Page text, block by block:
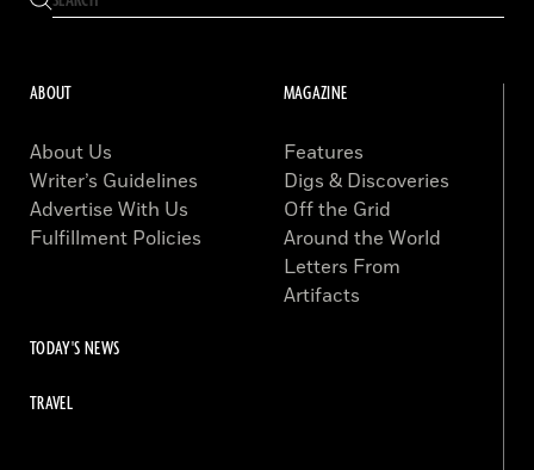
ABOUT
About Us
Writer’s Guidelines
Advertise With Us
Fulfillment Policies
MAGAZINE
Features
Digs & Discoveries
Off the Grid
Around the World
Letters From
Artifacts
TODAY'S NEWS
TRAVEL